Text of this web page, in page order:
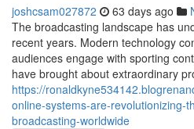
joshcsam027872 63 days ago
The broadcasting landscape has
recent years. Modern technology
audiences engage with sporting
have brought about extraordinary
https://
online-systems-are-revolutionizing-
broadcasting-worldwide